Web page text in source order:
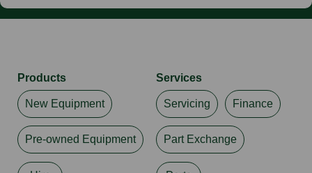
Products
New Equipment
Pre-owned Equipment
Services
Servicing Finance
Part Exchange